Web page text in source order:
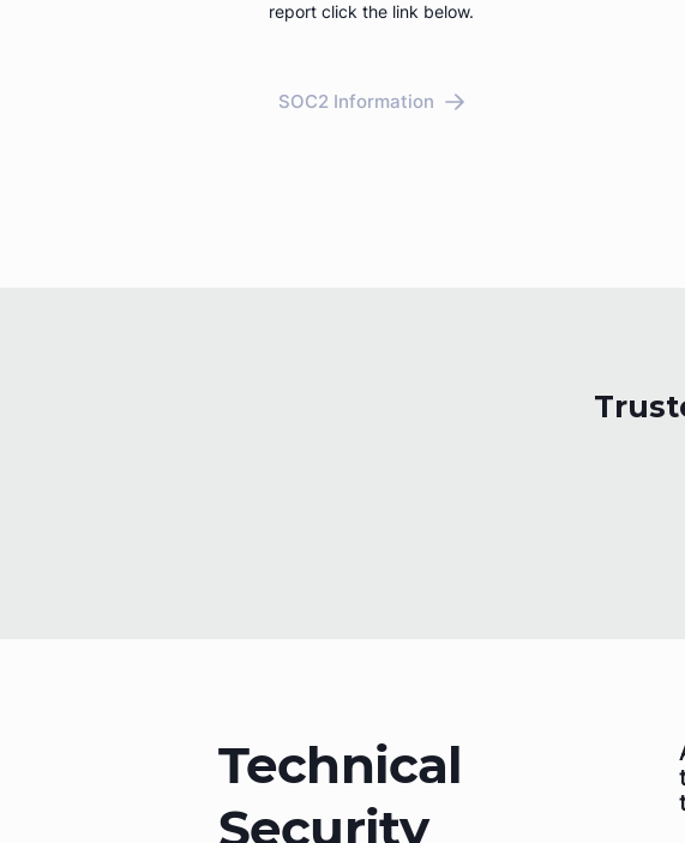
report click the link below.
SOC2 Information
Technical
Security